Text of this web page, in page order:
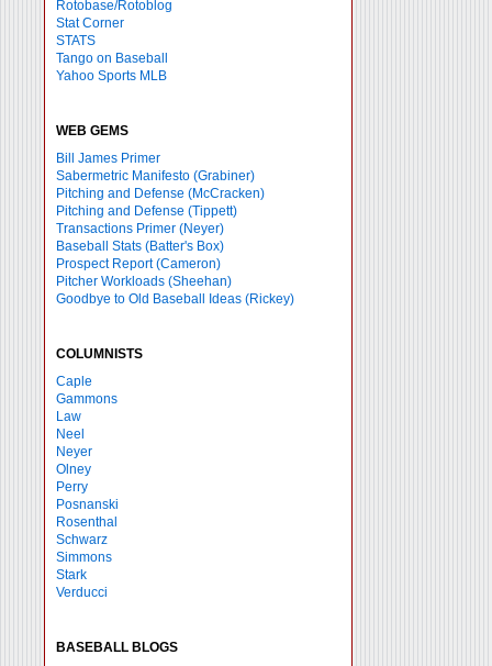
Rotobase/Rotoblog
Stat Corner
STATS
Tango on Baseball
Yahoo Sports MLB
WEB GEMS
Bill James Primer
Sabermetric Manifesto (Grabiner)
Pitching and Defense (McCracken)
Pitching and Defense (Tippett)
Transactions Primer (Neyer)
Baseball Stats (Batter's Box)
Prospect Report (Cameron)
Pitcher Workloads (Sheehan)
Goodbye to Old Baseball Ideas (Rickey)
COLUMNISTS
Caple
Gammons
Law
Neel
Neyer
Olney
Perry
Posnanski
Rosenthal
Schwarz
Simmons
Stark
Verducci
BASEBALL BLOGS